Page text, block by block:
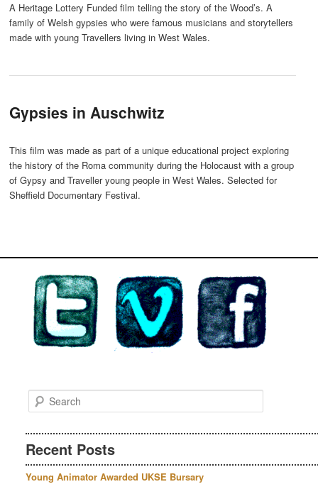
A Heritage Lottery Funded film telling the story of the Wood’s. A
family of Welsh gypsies who were famous musicians and storytellers
made with young Travellers living in West Wales.
Gypsies in Auschwitz
This film was made as part of a unique educational project exploring
the history of the Roma community during the Holocaust with a group
of Gypsy and Traveller young people in West Wales. Selected for
Sheffield Documentary Festival.
e
r
c
h
Recent Posts
Young Animator Awarded UKSE Bursary